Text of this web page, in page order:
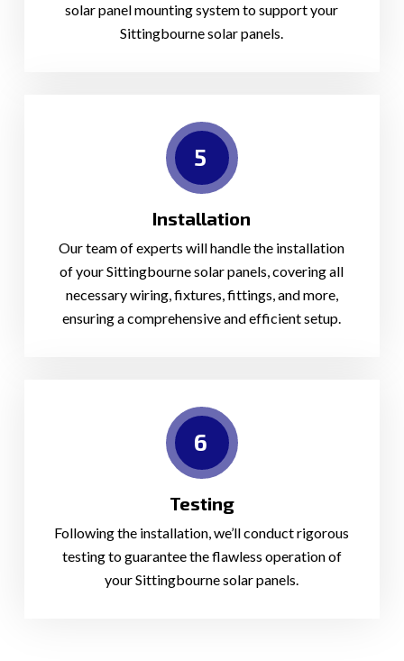
solar panel mounting system to support your
Sittingbourne solar panels.
5
Installation
Our team of experts will handle the installation
of your Sittingbourne solar panels, covering all
necessary wiring, fixtures, fittings, and more,
ensuring a comprehensive and efficient setup.
6
Testing
Following the installation, we’ll conduct rigorous
testing to guarantee the flawless operation of
your Sittingbourne solar panels.